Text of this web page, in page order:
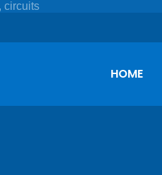
HOME